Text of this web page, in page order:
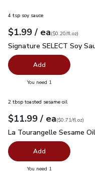
4 tsp soy sauce
Your price$1.99
$1.99 / eaeach
$0.20perfl.oz
($0.20/fl.oz)
Signature SELECT Soy
Signature SELECT Soy
Add
You need 1
2 tbsp toasted sesame oil
Your price $11.99
$11.99 / eaeach
$0.71per fl.oz
($0.71/fl.oz)
La Tourangelle Sesame
La Tourangelle Sesame
Add
You need 1